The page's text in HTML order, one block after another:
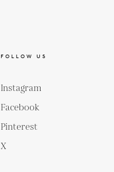
FOLLOW US
Instagram
Facebook
Pinterest
X